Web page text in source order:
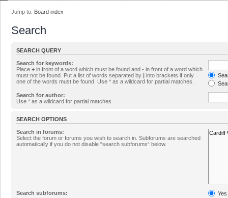
Jump to: Board index
Search
SEARCH QUERY
Search for keywords:
Place + in front of a word which must be found and - in front of a word which
must not be found. Put a list of words separated by | into brackets if only
one of the words must be found. Use * as a wildcard for partial matches.
Search for author:
Use * as a wildcard for partial matches.
SEARCH OPTIONS
Search in forums:
Select the forum or forums you wish to search in. Subforums are searched
automatically if you do not disable “search subforums“ below.
Search subforums:
Yes